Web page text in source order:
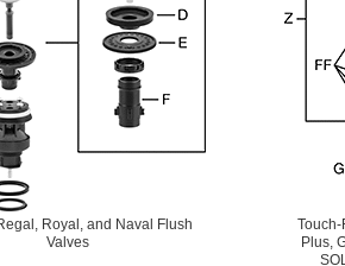
Royal, and Naval Flush
Valves
Touch-
Plus,